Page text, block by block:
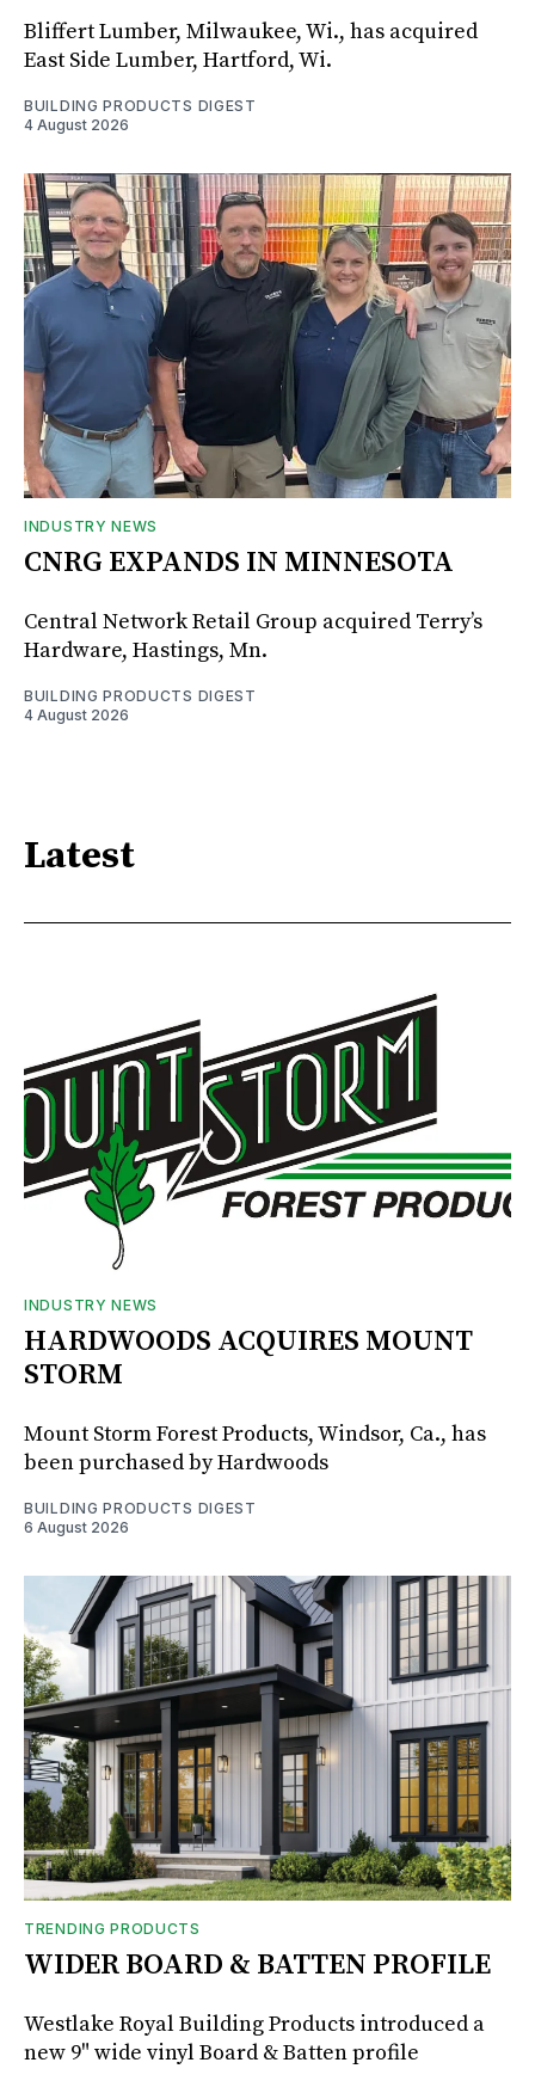
Bliffert Lumber, Milwaukee, Wi., has acquired
East Side Lumber, Hartford, Wi.
BUILDING PRODUCTS DIGEST
4 August 2026
INDUSTRY NEWS
CNRG EXPANDS IN MINNESOTA
Central Network Retail Group acquired Terry’s
Hardware, Hastings, Mn.
BUILDING PRODUCTS DIGEST
4 August 2026
Latest
INDUSTRY NEWS
HARDWOODS ACQUIRES MOUNT
STORM
Mount Storm Forest Products, Windsor, Ca., has
been purchased by Hardwoods
BUILDING PRODUCTS DIGEST
6 August 2026
TRENDING PRODUCTS
WIDER BOARD & BATTEN PROFILE
Westlake Royal Building Products introduced a
new 9" wide vinyl Board & Batten profile